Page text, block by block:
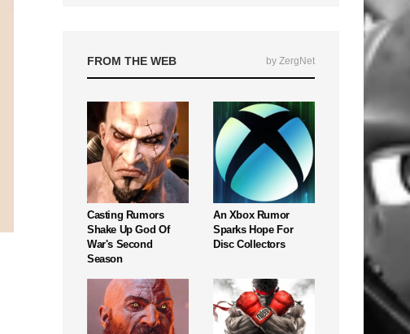
FROM THE WEB by ZergNet
Casting Rumors
Shake Up God Of
War's Second
Season
An Xbox Rumor
Sparks Hope For
Disc Collectors